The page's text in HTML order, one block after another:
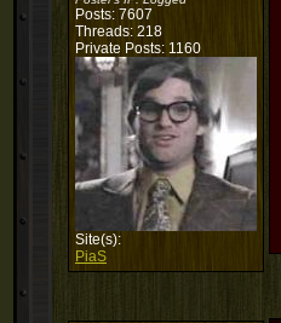
Posts: 7607
Threads: 218
Private Posts: 1160
Site(s):
PiaS